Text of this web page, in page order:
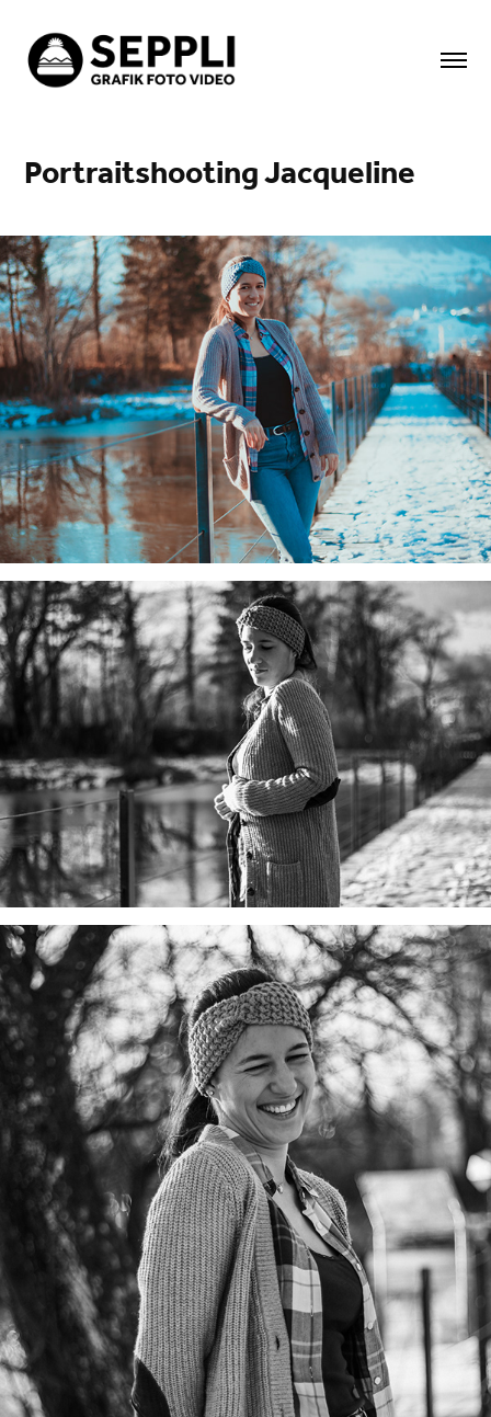
Portraitshooting Jacqueline